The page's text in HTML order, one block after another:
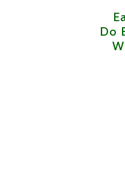
Do